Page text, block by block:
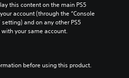
this content on the main PS5
account (through the “Console
and on any other PS5
your same account.
before using this product.